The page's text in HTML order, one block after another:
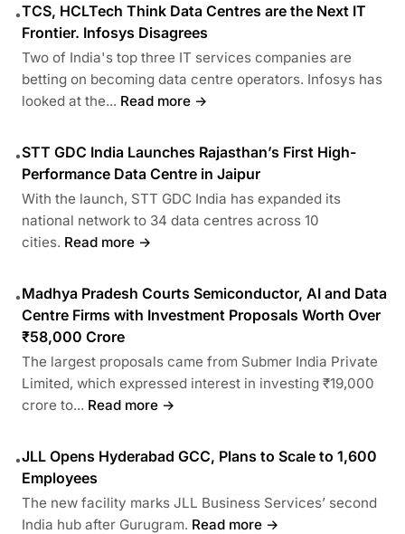
•TCS, HCLTech Think Data Centres are the Next IT
Frontier. Infosys Disagrees
Two of India's top three IT services companies are
betting on becoming data centre operators. Infosys has
looked at the... Read more →
•STT GDC India Launches Rajasthan’s First High-
Performance Data Centre in Jaipur
With the launch, STT GDC India has expanded its
national network to 34 data centres across 10
cities. Read more →
•Madhya Pradesh Courts Semiconductor, AI and Data
Centre Firms with Investment Proposals Worth Over
₹58,000 Crore
The largest proposals came from Submer India Private
Limited, which expressed interest in investing ₹19,000
crore to... Read more →
•JLL Opens Hyderabad GCC, Plans to Scale to 1,600
Employees
The new facility marks JLL Business Services’ second
India hub after Gurugram. Read more →